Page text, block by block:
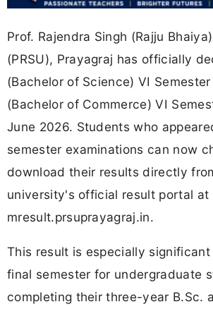
Prof. Rajendra Singh (Rajju
(PRSU), Prayagraj has officially
(Bachelor of Science) VI
(Bachelor of Commerce) VI
June 2026. Students who
semester examinations can now
download their results directly
university's official result portal at
mresult.prsuprayagraj.in.
This result is especially
final semester for undergraduate
completing their three-year B.Sc.